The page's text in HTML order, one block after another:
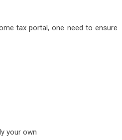
tax portal, one need to ensure
your own